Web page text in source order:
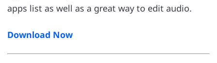
apps list as well as a great way to edit audio.
Download Now